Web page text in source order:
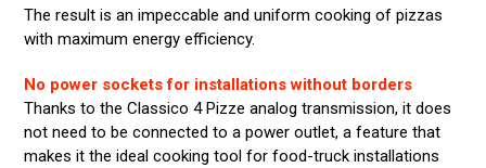
The result is an impeccable and uniform cooking of pizzas
with maximum energy efficiency.
No power sockets for installations without borders
Thanks to the Classico 4 Pizze analog transmission, it does
not need to be connected to a power outlet, a feature that
makes it the ideal cooking tool for food-truck installations